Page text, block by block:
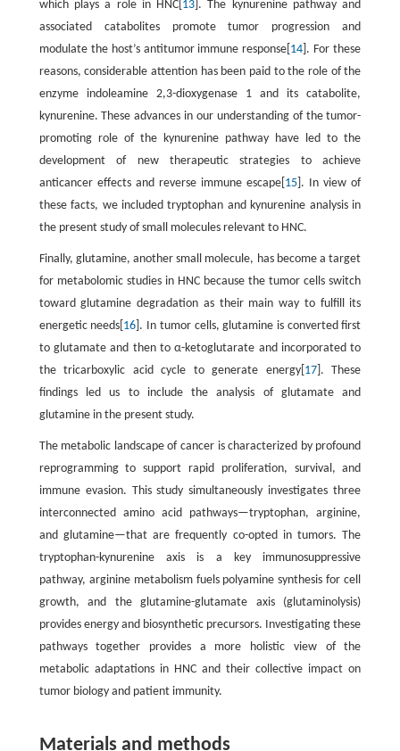
which plays a role in HNC[ 13 ]. The kynurenine pathway and
associated catabolites promote tumor progression and
modulate the host’s antitumor immune response[ 14 ]. For these
reasons, considerable attention has been paid to the role of the
enzyme indoleamine 2,3-dioxygenase 1 and its catabolite,
kynurenine. These advances in our understanding of the tumor-
promoting role of the kynurenine pathway have led to the
development of new therapeutic strategies to achieve
anticancer effects and reverse immune escape[ 15 ]. In view of
these facts, we included tryptophan and kynurenine analysis in
the present study of small molecules relevant to HNC.
Finally, glutamine, another small molecule, has become a target
for metabolomic studies in HNC because the tumor cells switch
toward glutamine degradation as their main way to fulfill its
energetic needs[ 16 ]. In tumor cells, glutamine is converted first
to glutamate and then to α-ketoglutarate and incorporated to
the tricarboxylic acid cycle to generate energy[ 17]. These
findings led us to include the analysis of glutamate and
glutamine in the present study.
The metabolic landscape of cancer is characterized by profound
reprogramming to support rapid proliferation, survival, and
immune evasion. This study simultaneously investigates three
interconnected amino acid pathways—tryptophan, arginine,
and glutamine—that are frequently co-opted in tumors. The
tryptophan-kynurenine axis is a key immunosuppressive
pathway, arginine metabolism fuels polyamine synthesis for cell
growth, and the glutamine-glutamate axis (glutaminolysis)
provides energy and biosynthetic precursors. Investigating these
pathways together provides a more holistic view of the
metabolic adaptations in HNC and their collective impact on
tumor biology and patient immunity.
Materials and methods